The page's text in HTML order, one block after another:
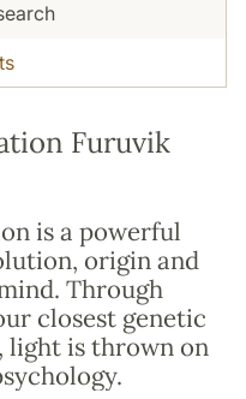
Furuvik
is a powerful
origin and
Through
closest genetic
light is thrown on